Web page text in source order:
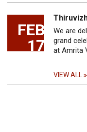
FEB
17
We are
grand
at Amrita
VIEW ALL